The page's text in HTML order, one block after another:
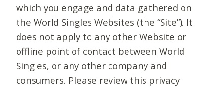
which you engage and data gathered on
the World Singles Websites (the “Site”). It
does not apply to any other Website or
offline point of contact between World
Singles, or any other company and
consumers. Please review this privacy